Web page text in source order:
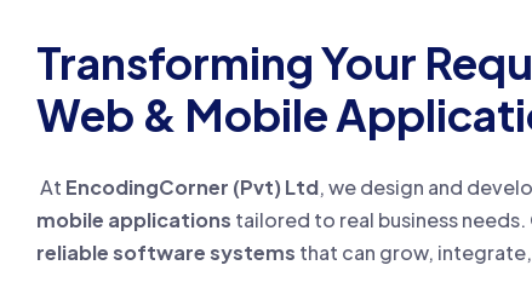
Transforming Your
Web & Mobile
At EncodingCorner (Pvt) Ltd, we design and
mobile applications tailored to real business
reliable software systems that can grow,